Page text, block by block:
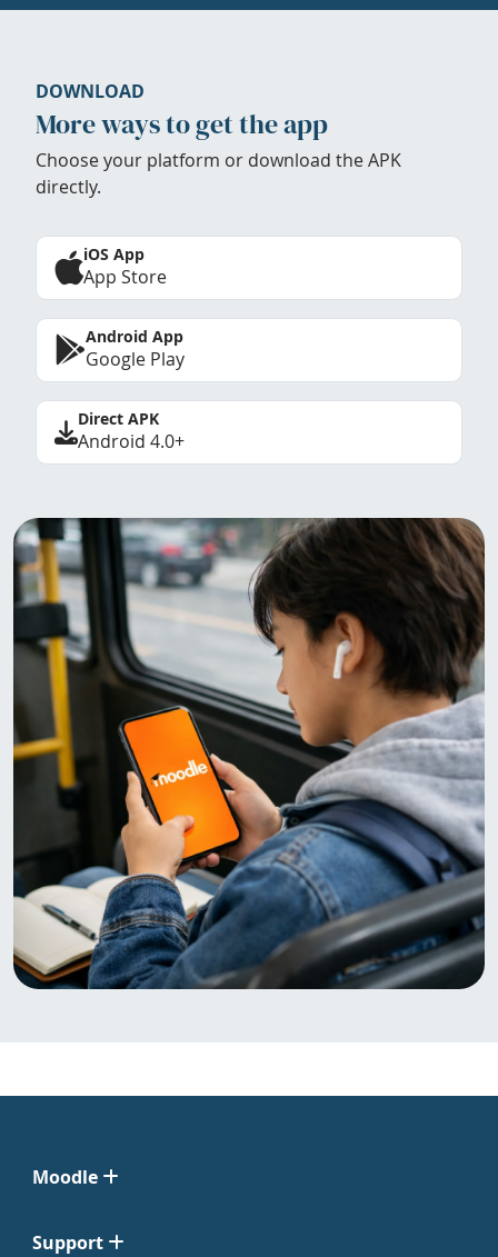
DOWNLOAD
More ways to get the app
Choose your platform or download the APK
directly.
iOS App
App Store
Android App
Google Play
Direct APK
Android 4.0+
Moodle
Support